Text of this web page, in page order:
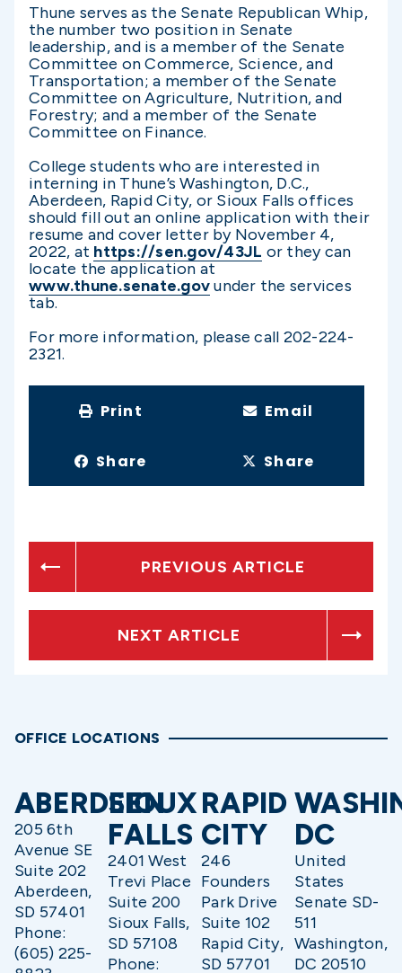
Thune serves as the Senate Republican Whip,
the number two position in Senate
leadership, and is a member of the Senate
Committee on Commerce, Science, and
Transportation; a member of the Senate
Committee on Agriculture, Nutrition, and
Forestry; and a member of the Senate
Committee on Finance.
College students who are interested in
interning in Thune’s Washington, D.C.,
Aberdeen, Rapid City, or Sioux Falls offices
should fill out an online application with their
resume and cover letter by November 4,
2022, at https://sen.gov/43JL or they can
locate the application at
www.thune.senate.govunder the services
tab.
For more information, please call 202-224-
2321.
Print Email
Share Share
PREVIOUS ARTICLE
NEXT ARTICLE
OFFICE LOCATIONS
ABERDEEN
205 6th
Avenue SE
Suite 202
Aberdeen,
SD 57401
Phone:
(605) 225-
SIOUX
FALLS
2401 West
Trevi Place
Suite 200
Sioux Falls,
SD 57108
Phone:
RAPID
CITY
246
Founders
Park Drive
Suite 102
Rapid City,
SD 57701
DC
United
States
Senate SD-
511
Washington,
DC 20510